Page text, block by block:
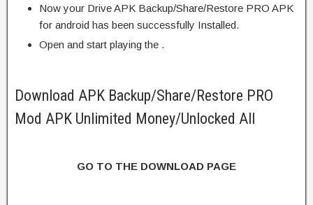
Now your Drive APK Backup/Share/Restore PRO APK
for android has been successfully Installed.
Open and start playing the .
Download APK Backup/Share/Restore PRO
Mod APK Unlimited Money/Unlocked All
GO TO THE DOWNLOAD PAGE